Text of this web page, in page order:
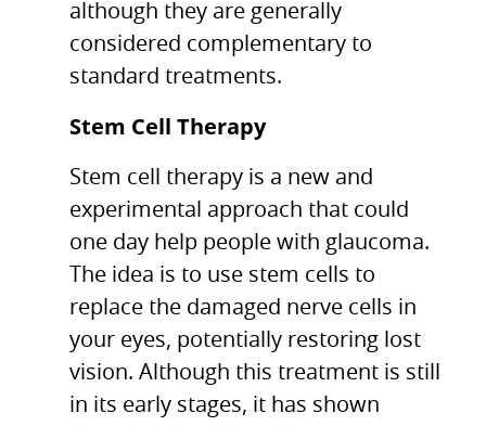
although they are generally
considered complementary to
standard treatments.
Stem Cell Therapy
Stem cell therapy is a new and
experimental approach that could
one day help people with glaucoma.
The idea is to use stem cells to
replace the damaged nerve cells in
your eyes, potentially restoring lost
vision. Although this treatment is still
in its early stages, it has shown